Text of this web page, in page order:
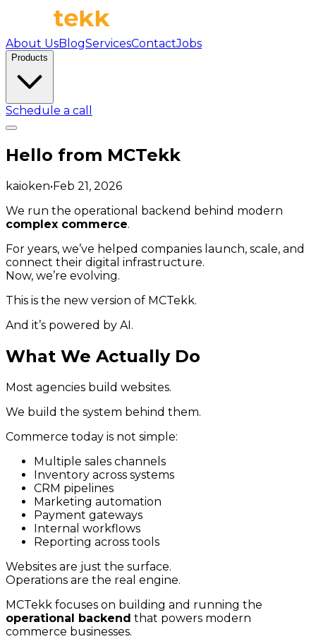
About UsBlogServicesContactJobs
Products
Schedule a call
Hello from MCTekk
kaioken•Feb 21, 2026
We run the operational backend behind modern
complex commerce.
For years, we’ve helped companies launch, scale, and
connect their digital infrastructure.
Now, we’re evolving.
This is the new version of MCTekk.
And it’s powered by AI.
What We Actually Do
Most agencies build websites.
We build the system behind them.
Commerce today is not simple:
Multiple sales channels
Inventory across systems
CRM pipelines
Marketing automation
Payment gateways
Internal workflows
Reporting across tools
Websites are just the surface.
Operations are the real engine.
MCTekk focuses on building and running the
operational backend that powers modern
commerce businesses.